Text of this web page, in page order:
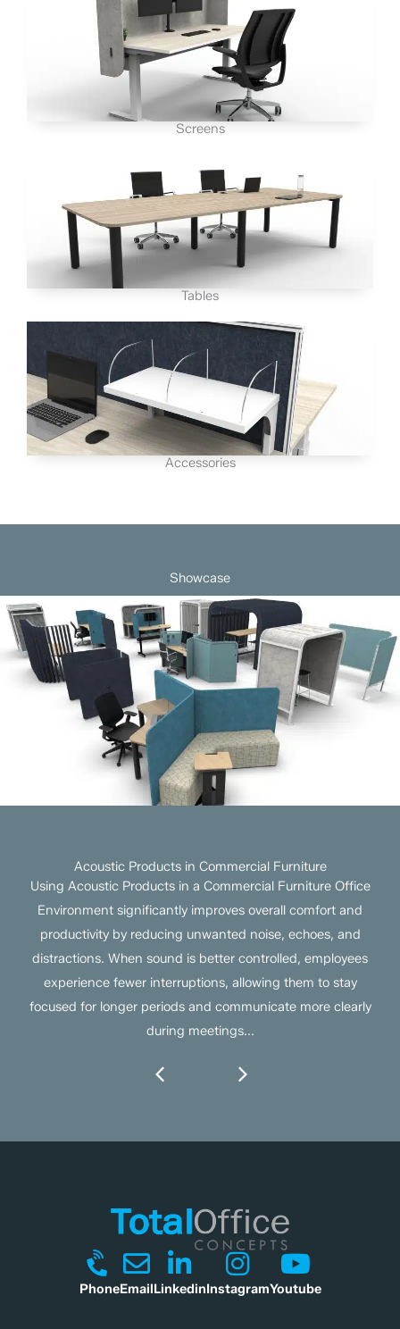
Screens
Tables
Accessories
Showcase
Acoustic Products in Commercial Furniture
Using Acoustic Products in a Commercial Furniture Office
Environment significantly improves overall comfort and
productivity by reducing unwanted noise, echoes, and
distractions. When sound is better controlled, employees
experience fewer interruptions, allowing them to stay
focused for longer periods and communicate more clearly
during meetings...
PhoneEmailLinkedinInstagramYoutube